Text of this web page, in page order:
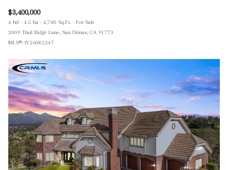
$3,400,000
4 bd 4.5 ba 4,748 Sq.Ft.
For Sale
2009 Trail Ridge Lane, San Dimas, CA 91773
MLS®: IV26082247